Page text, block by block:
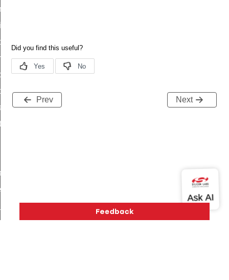
Prev Next